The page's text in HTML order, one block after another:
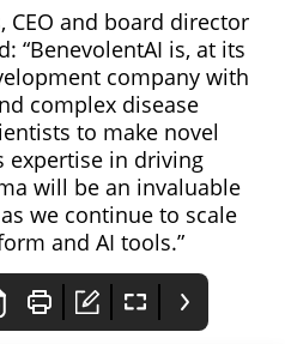
CEO and board director
“BenevolentAI is, at its
company with
complex disease
to make novel
expertise in driving
will be an invaluable
we continue to scale
and AI tools.”